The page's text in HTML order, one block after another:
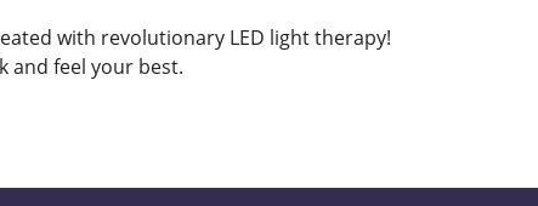
with revolutionary LED light therapy!
and feel your best.